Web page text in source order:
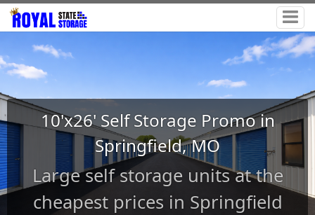
10'x26' Self Storage Promo in
Springfield, MO
Large self storage units at the
cheapest prices in Springfield